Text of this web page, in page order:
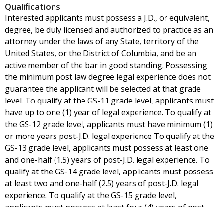
Qualifications
Interested applicants must possess a J.D., or equivalent,
degree, be duly licensed and authorized to practice as an
attorney under the laws of any State, territory of the
United States, or the District of Columbia, and be an
active member of the bar in good standing. Possessing
the minimum post law degree legal experience does not
guarantee the applicant will be selected at that grade
level. To qualify at the GS-11 grade level, applicants must
have up to one (1) year of legal experience. To qualify at
the GS-12 grade level, applicants must have minimum (1)
or more years post-J.D. legal experience To qualify at the
GS-13 grade level, applicants must possess at least one
and one-half (1.5) years of post-J.D. legal experience. To
qualify at the GS-14 grade level, applicants must possess
at least two and one-half (2.5) years of post-J.D. legal
experience. To qualify at the GS-15 grade level,